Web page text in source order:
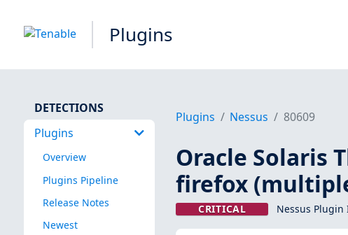
Plugins
DETECTIONS
Plugins
Overview
Plugins Pipeline
Release Notes
Newest
Plugins Nessus 80609
Oracle Solaris
firefox
CRITICAL Nessus Plugin